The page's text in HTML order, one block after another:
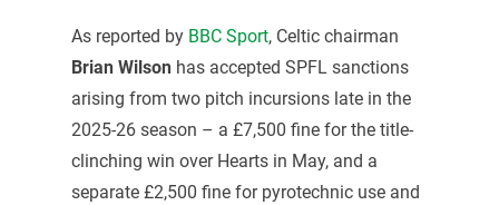
As reported by BBC Sport, Celtic chairman
Brian Wilsonhas accepted SPFL sanctions
arising from two pitch incursions late in the
2025-26 season – a £7,500 fine for the title-
clinching win over Hearts in May, and a
separate £2,500 fine for pyrotechnic use and